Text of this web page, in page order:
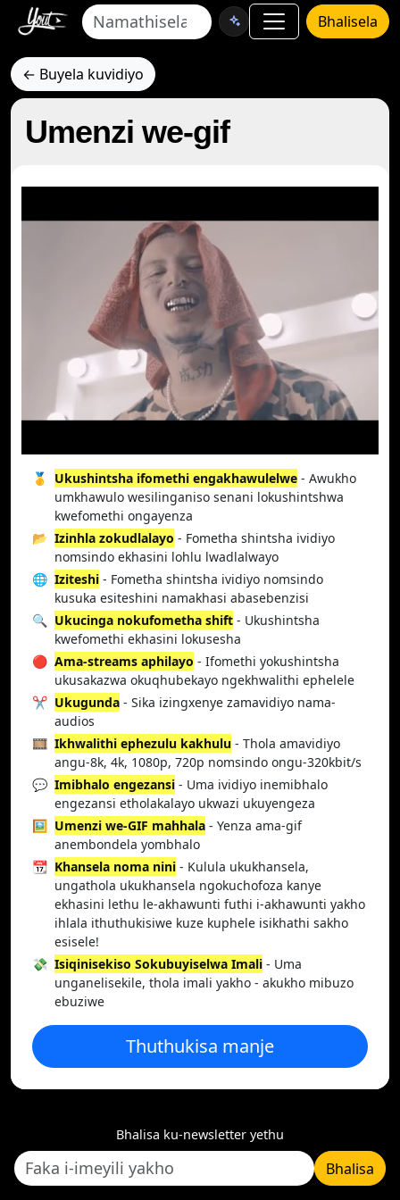
Bhalisela
← Buyela kuvidiyo
Umenzi we-gif
🥇 Ukushintsha ifomethi engakhawulelwe - Awukho
umkhawulo wesilinganiso senani lokushintshwa
kwefomethi ongayenza
📂 Izinhla zokudlalayo - Fometha shintsha ividiyo
nomsindo ekhasini lohlu lwadlalwayo
🌐 Iziteshi - Fometha shintsha ividiyo nomsindo
kusuka esiteshini namakhasi abasebenzisi
🔍 Ukucinga nokufometha shift - Ukushintsha
kwefomethi ekhasini lokusesha
🔴 Ama-streams aphilayo - Ifomethi yokushintsha
ukusakazwa okuqhubekayo ngekhwalithi ephelele
✂️ Ukugunda - Sika izingxenye zamavidiyo nama-
audios
🎞️ Ikhwalithi ephezulu kakhulu - Thola amavidiyo
angu-8k, 4k, 1080p, 720p nomsindo ongu-320kbit/s
💬 Imibhalo engezansi - Uma ividiyo inemibhalo
engezansi etholakalayo ukwazi ukuyengeza
🖼️ Umenzi we-GIF mahhala - Yenza ama-gif
anembondela yombhalo
📆 Khansela noma nini - Kulula ukukhansela,
ungathola ukukhansela ngokuchofoza kanye
ekhasini lethu le-akhawunti futhi i-akhawunti yakho
ihlala ithuthukisiwe kuze kuphele isikhathi sakho
esisele!
💸 Isiqinisekiso Sokubuyiselwa Imali - Uma
unganelisekile, thola imali yakho - akukho mibuzo
ebuziwe
Thuthukisa manje
Bhalisa ku-newsletter yethu
Bhalisa